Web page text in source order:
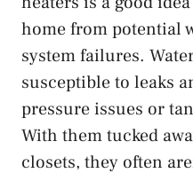
home from potential
system failures.
susceptible to leaks
pressure issues or
With them tucked
closets, they often